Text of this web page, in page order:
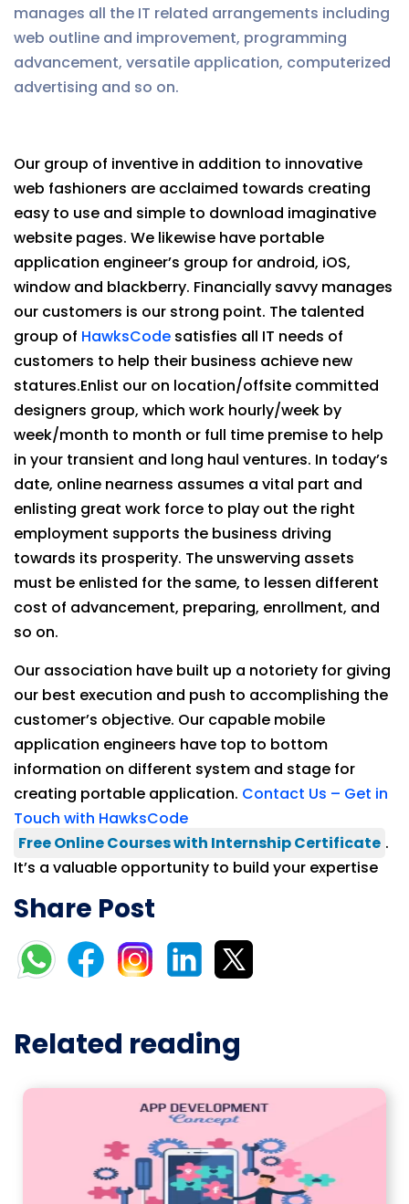
manages all the IT related arrangements including
web outline and improvement, programming
advancement, versatile application, computerized
advertising and so on.
Our group of inventive in addition to innovative
web fashioners are acclaimed towards creating
easy to use and simple to download imaginative
website pages. We likewise have portable
application engineer’s group for android, iOS,
window and blackberry. Financially savvy manages
our customers is our strong point. The talented
group of HawksCode satisfies all IT needs of
customers to help their business achieve new
statures.Enlist our on location/offsite committed
designers group, which work hourly/week by
week/month to month or full time premise to help
in your transient and long haul ventures. In today’s
date, online nearness assumes a vital part and
enlisting great work force to play out the right
employment supports the business driving
towards its prosperity. The unswerving assets
must be enlisted for the same, to lessen different
cost of advancement, preparing, enrollment, and
so on.
Our association have built up a notoriety for giving
our best execution and push to accomplishing the
customer’s objective. Our capable mobile
application engineers have top to bottom
information on different system and stage for
creating portable application. Contact Us – Get in
Touch with HawksCode
Free Online Courses with Internship Certificate .
It’s a valuable opportunity to build your expertise
Share Post
Related reading